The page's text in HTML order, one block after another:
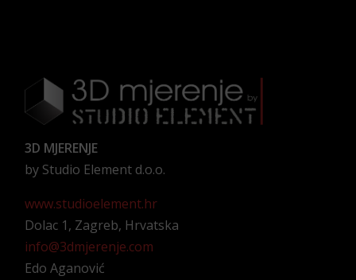
3D MJERENJE
by Studio Element d.o.o.
www.studioelement.hr
Dolac 1, Zagreb, Hrvatska
info@3dmjerenje.com
Edo Aganović